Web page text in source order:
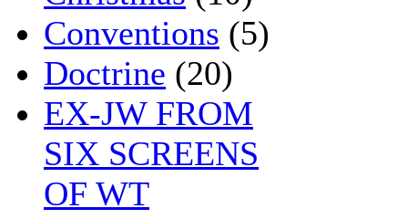
Conventions (5)
Doctrine (20)
EX-JW FROM
SIX SCREENS
OF WT